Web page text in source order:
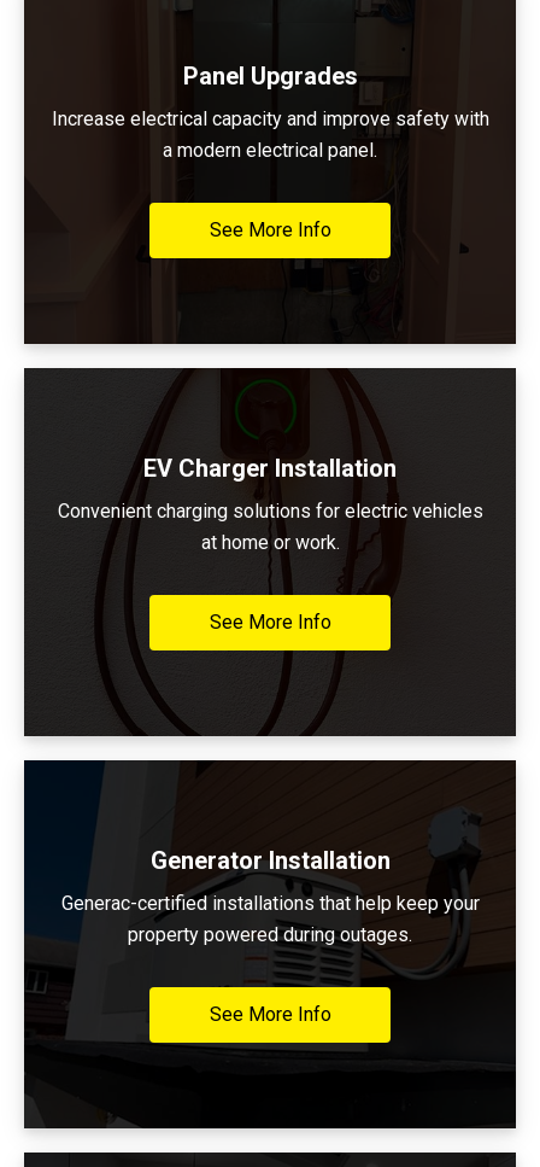
Panel Upgrades
Increase electrical capacity and improve safety with
a modern electrical panel.
See More Info
EV Charger Installation
Convenient charging solutions for electric vehicles
at home or work.
See More Info
Generator Installation
Generac-certified installations that help keep your
property powered during outages.
See More Info